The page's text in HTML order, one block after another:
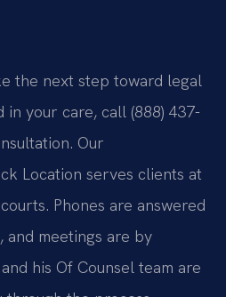
the next step toward legal
in your care, call (888) 437-
Our
Location serves clients at
Phones are answered
and meetings are by
his Of Counsel team are